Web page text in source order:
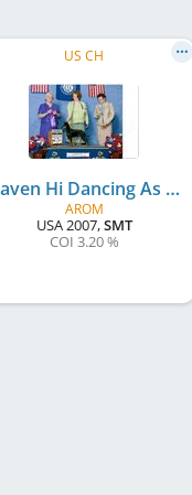
US CH
Heaven Hi Dancing As Fast As I Can
AROM
USA2007,SMT
COI 3.20 %